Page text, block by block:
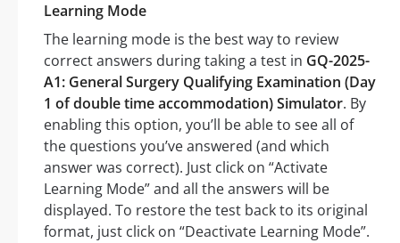
Learning Mode
The learning mode is the best way to review
correct answers during taking a test in GQ-2025-
A1: General Surgery Qualifying Examination (Day
1 of double time accommodation) Simulator. By
enabling this option, you’ll be able to see all of
the questions you’ve answered (and which
answer was correct). Just click on “Activate
Learning Mode” and all the answers will be
displayed. To restore the test back to its original
format, just click on “Deactivate Learning Mode”.